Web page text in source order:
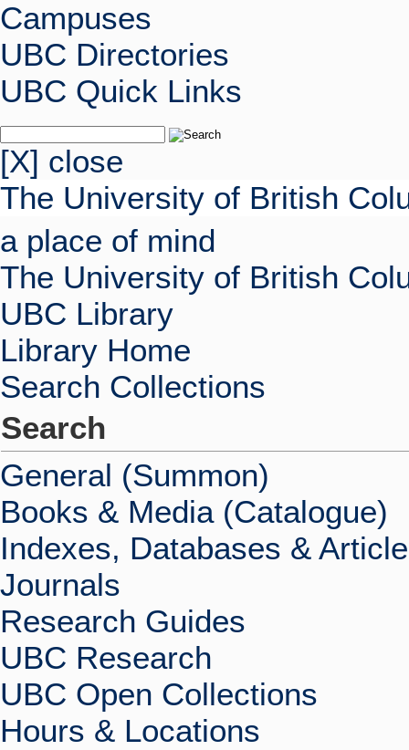
Campuses
UBC Directories
UBC Quick Links
[X] close
The University of British
a place of mind
The University of British
UBC Library
Library Home
Search Collections
Search
General (Summon)
Books & Media (Catalogue)
Indexes, Databases &
Journals
Research Guides
UBC Research
UBC Open Collections
Hours & Locations